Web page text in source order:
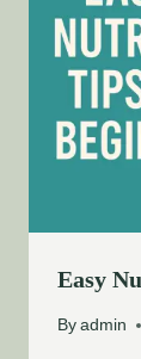
Easy
By admin